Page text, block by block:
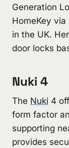
Generation
HomeKey
in the UK.
door locks
Nuki 4
The Nuki 4
form factor
supporting
provides